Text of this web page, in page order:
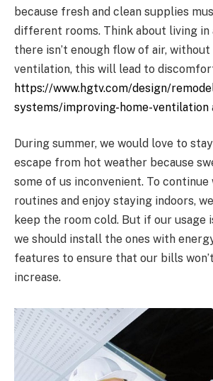
because fresh and clean supplies
different rooms. Think about living in
there isn’t enough flow of air,
ventilation, this will lead to
https://www.hgtv.com/design/
systems/improving-home-ventilation
During summer, we would love to
escape from hot weather because
some of us inconvenient. To
routines and enjoy staying indoors,
keep the room cold. But if our usage
we should install the ones with
features to ensure that our bills
increase.